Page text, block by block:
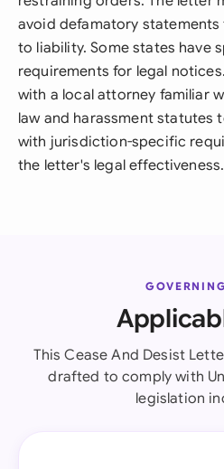
avoid defamatory
to liability. Some states have
requirements for legal
with a local attorney familiar
law and harassment statutes
with jurisdiction-specific
the letter's legal effectiveness.
This Cease And Desist
drafted to comply with
legislation